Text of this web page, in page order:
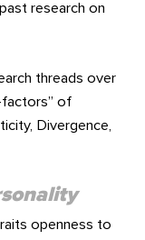
research on
threads over
factors” of
Divergence,
openness to